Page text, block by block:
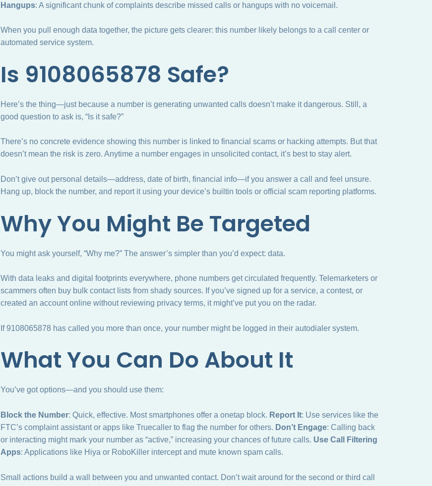
Hangups: A significant chunk of complaints describe missed calls or hangups with no voicemail.
When you pull enough data together, the picture gets clearer: this number likely belongs to a call center or
automated service system.
Is 9108065878 Safe?
Here’s the thing—just because a number is generating unwanted calls doesn’t make it dangerous. Still, a
good question to ask is, “Is it safe?”
There’s no concrete evidence showing this number is linked to financial scams or hacking attempts. But that
doesn’t mean the risk is zero. Anytime a number engages in unsolicited contact, it’s best to stay alert.
Don’t give out personal details—address, date of birth, financial info—if you answer a call and feel unsure.
Hang up, block the number, and report it using your device’s builtin tools or official scam reporting platforms.
Why You Might Be Targeted
You might ask yourself, “Why me?” The answer’s simpler than you’d expect: data.
With data leaks and digital footprints everywhere, phone numbers get circulated frequently. Telemarketers or
scammers often buy bulk contact lists from shady sources. If you’ve signed up for a service, a contest, or
created an account online without reviewing privacy terms, it might’ve put you on the radar.
If 9108065878 has called you more than once, your number might be logged in their autodialer system.
What You Can Do About It
You’ve got options—and you should use them:
Block the Number: Quick, effective. Most smartphones offer a onetap block. Report It: Use services like the
FTC’s complaint assistant or apps like Truecaller to flag the number for others. Don’t Engage: Calling back
or interacting might mark your number as “active,” increasing your chances of future calls. Use Call Filtering
Apps: Applications like Hiya or RoboKiller intercept and mute known spam calls.
Small actions build a wall between you and unwanted contact. Don’t wait around for the second or third call